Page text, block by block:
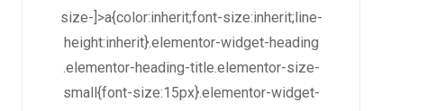
size-]>a{color:inherit;font-size:inherit;line-
height:inherit}.elementor-widget-heading
.elementor-heading-title.elementor-size-
small{font-size:15px}.elementor-widget-